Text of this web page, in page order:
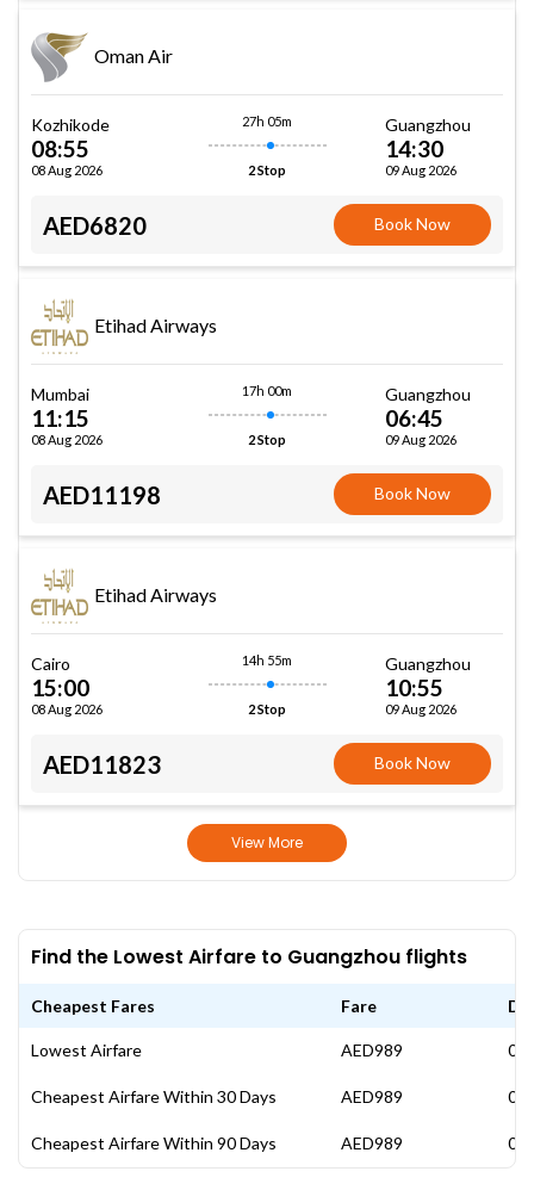
Oman Air
Kozhikode
08:55
08 Aug 2026
27h 05m
2 Stop
Guangzhou
14:30
09 Aug 2026
AED6820 Book Now
Etihad Airways
Mumbai
11:15
08 Aug 2026
17h 00m
2 Stop
Guangzhou
06:45
09 Aug 2026
AED11198 Book Now
Etihad Airways
Cairo
15:00
08 Aug 2026
14h 55m
2 Stop
Guangzhou
10:55
09 Aug 2026
AED11823 Book Now
View More
Find the Lowest Airfare to Guangzhou flights
Cheapest Fares Fare
Lowest Airfare AED989 08
Cheapest Airfare Within 30 Days AED989 08
Cheapest Airfare Within 90 Days AED989 08